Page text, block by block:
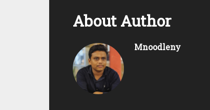
About Author
Mnoodleny